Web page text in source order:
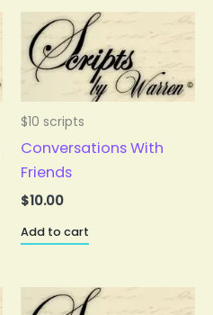
$10 scripts
Conversations With
Friends
$10.00
Add to cart